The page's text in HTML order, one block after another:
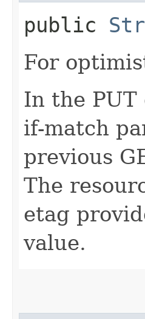
public
For
In the
if-match
previous
The
etag
value.